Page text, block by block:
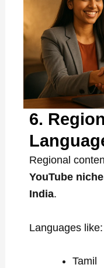
6.
Regional
YouTube
India.
Languages like:
Tamil